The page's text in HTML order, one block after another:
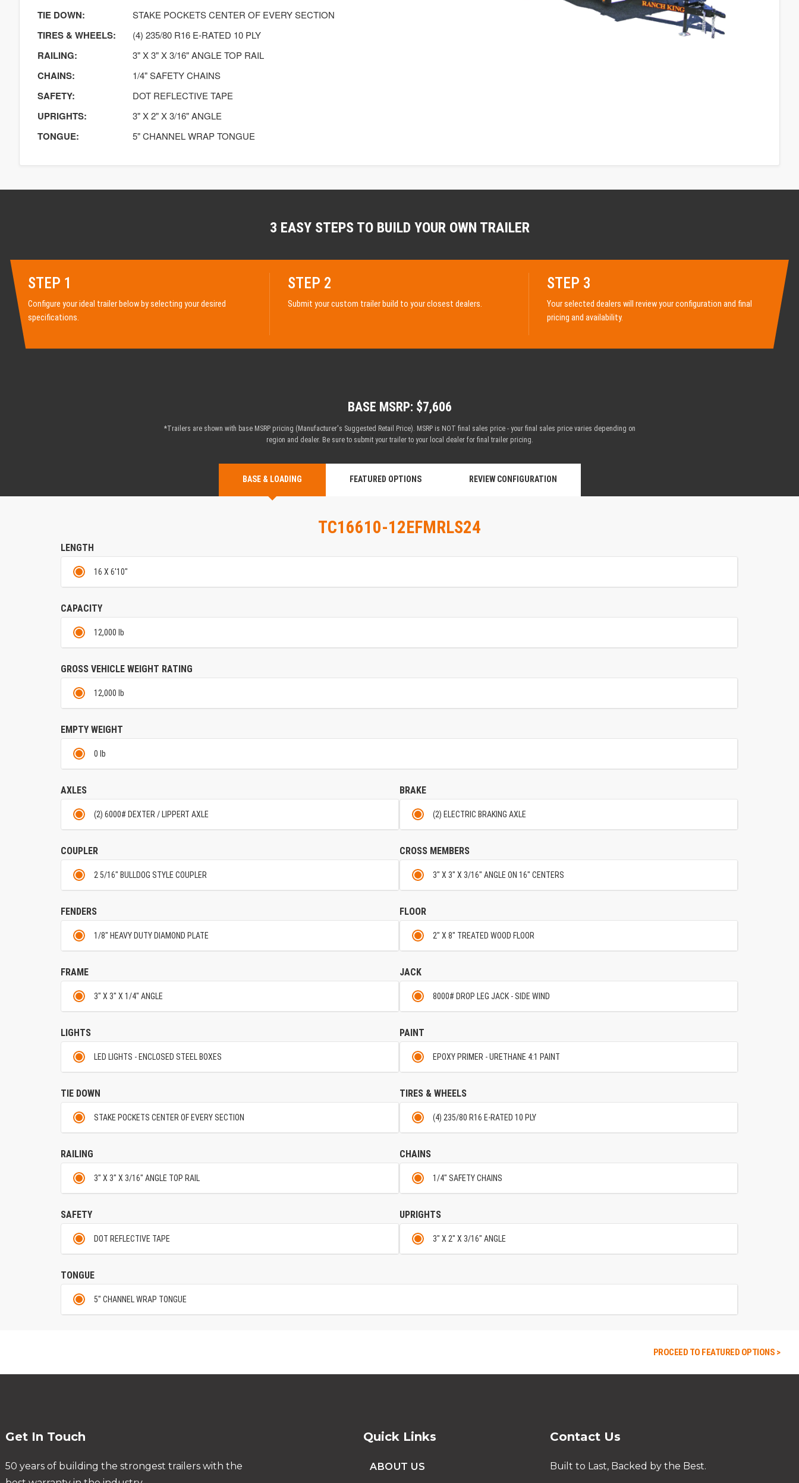
TIE DOWN: STAKE POCKETS CENTER OF EVERY SECTION
TIRES & WHEELS: (4) 235/80 R16 E-RATED 10 PLY
RAILING: 3" X 3" X 3/16" ANGLE TOP RAIL
CHAINS: 1/4" SAFETY CHAINS
SAFETY: DOT REFLECTIVE TAPE
UPRIGHTS: 3" X 2" X 3/16" ANGLE
TONGUE: 5" CHANNEL WRAP TONGUE
3 EASY STEPS TO BUILD YOUR OWN TRAILER
STEP 1
Configure your ideal trailer below by selecting your desired
specifications.
STEP 2
Submit your custom trailer build to your closest dealers.
STEP 3
Your selected dealers will review your configuration and final
pricing and availability.
BASE MSRP: $7,606
*Trailers are shown with base MSRP pricing (Manufacturer's Suggested Retail Price). MSRP is NOT final sales price - your final sales price varies depending on
region and dealer. Be sure to submit your trailer to your local dealer for final trailer pricing.
BASE & LOADING FEATURED OPTIONS REVIEW CONFIGURATION
TC16610-12EFMRLS24
LENGTH
16 X 6'10"
CAPACITY
12,000 lb
GROSS VEHICLE WEIGHT RATING
12,000 lb
EMPTY WEIGHT
0 lb
AXLES
(2) 6000# DEXTER / LIPPERT AXLE
BRAKE
(2) ELECTRIC BRAKING AXLE
COUPLER
2 5/16" BULLDOG STYLE COUPLER
CROSS MEMBERS
3" X 3" X 3/16" ANGLE ON 16" CENTERS
FENDERS
1/8" HEAVY DUTY DIAMOND PLATE
FLOOR
2" X 8" TREATED WOOD FLOOR
FRAME
3" X 3" X 1/4" ANGLE
JACK
8000# DROP LEG JACK - SIDE WIND
LIGHTS
LED LIGHTS - ENCLOSED STEEL BOXES
PAINT
EPOXY PRIMER - URETHANE 4:1 PAINT
TIE DOWN
STAKE POCKETS CENTER OF EVERY SECTION
TIRES & WHEELS
(4) 235/80 R16 E-RATED 10 PLY
RAILING
3" X 3" X 3/16" ANGLE TOP RAIL
CHAINS
1/4" SAFETY CHAINS
SAFETY
DOT REFLECTIVE TAPE
UPRIGHTS
3" X 2" X 3/16" ANGLE
TONGUE
5" CHANNEL WRAP TONGUE
PROCEED TO FEATURED OPTIONS >
Get In Touch
50 years of building the strongest trailers with the
Quick Links
ABOUT US
Contact Us
Built to Last, Backed by the Best.